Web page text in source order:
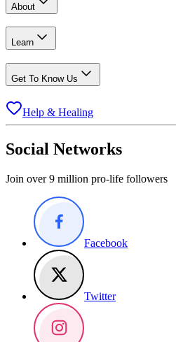
About
Learn
Get To Know Us
Help & Healing
Social Networks
Join over 9 million pro-life followers
Facebook
Twitter